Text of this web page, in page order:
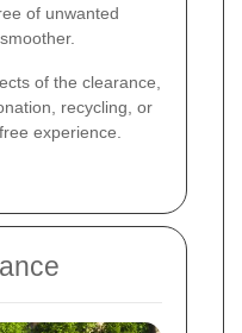
of unwanted
of the clearance,
recycling, or
experience.